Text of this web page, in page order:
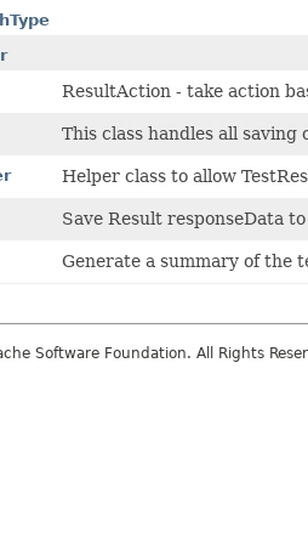
ResultAction - take action
This class handles all saving
Helper class to allow
Save Result responseData
Generate a summary of the
Software Foundation. All Rights